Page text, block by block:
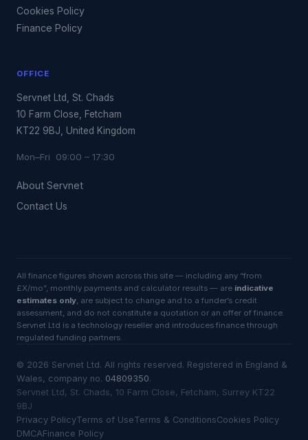
Cookies Policy
Finance Policy
OFFICE
Servnet Ltd, St. Chads
10 Farm Close, Fetcham
KT22 9BJ, United Kingdom
Mon–Fri 09:00 – 17:30
About Servnet
Contact Us
All finance figures shown across this site — including any “from
£X/mo”, monthly payments and calculator results — are indicative
estimates only, are subject to change and to a funder’s credit
assessment, and do not constitute a quotation or an offer of finance.
Servnet Ltd is a technology reseller and introduces finance through
regulated funding partners.
© 2026 Servnet Ltd. All rights reserved. Registered in England &
Wales, company no. 04809350.
Servnet Ltd, St. Chads, 10 Farm Close, Fetcham, Surrey KT22
9BJ
Privacy PolicyTerms of UseTerms & ConditionsCookies Policy
DMCAFinance Policy